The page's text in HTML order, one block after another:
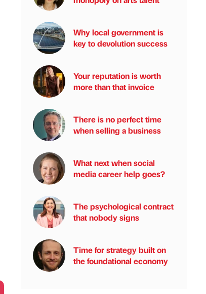
Why local government is
key to devolution success
Your reputation is worth
more than that invoice
There is no perfect time
when selling a business
What next when social
media career help goes?
The psychological contract
that nobody signs
Time for strategy built on
the foundational economy